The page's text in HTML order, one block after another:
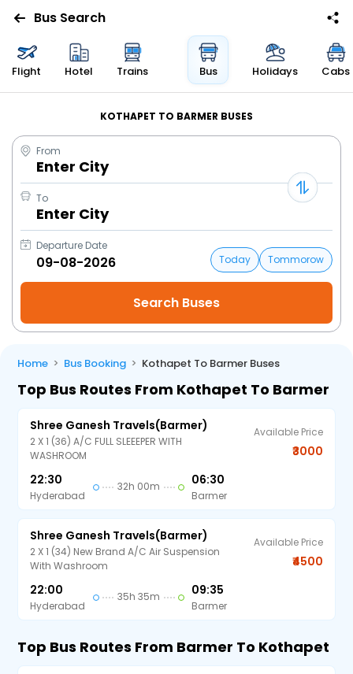
Bus Search
Flight Hotel Trains Bus Holidays Cabs
KOTHAPET TO BARMER BUSES
From
Enter City
To
Enter City
Departure Date
Today
Tommorow
Home Bus Booking Kothapet To Barmer Buses
Top Bus Routes From Kothapet To Barmer
Shree Ganesh Travels(Barmer)
2 X 1 (36) A/C FULL SLEEEPER WITH
WASHROOM
22:30
Hyderabad
32h 00m 06:30
Barmer
Available Price
₹3000
Shree Ganesh Travels(Barmer)
2 X 1 (34) New Brand A/C Air Suspension
With Washroom
22:00
Hyderabad
35h 35m 09:35
Barmer
Available Price
₹4500
Top Bus Routes From Barmer To Kothapet